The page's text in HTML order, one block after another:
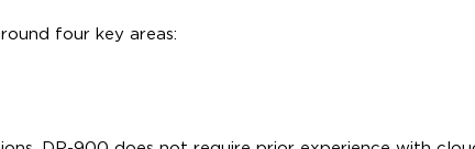
four key areas: